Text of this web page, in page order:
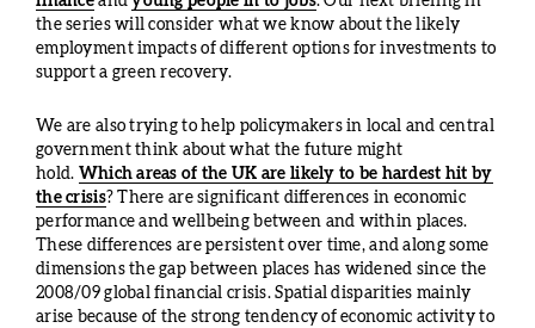
the series will consider what we know about the likely
employment impacts of different options for investments to
support a green recovery.
We are also trying to help policymakers in local and central
government think about what the future might
hold. Which areas of the UK are likely to be hardest hit by
the crisis? There are significant differences in economic
performance and wellbeing between and within places.
These differences are persistent over time, and along some
dimensions the gap between places has widened since the
2008/09 global financial crisis. Spatial disparities mainly
arise because of the strong tendency of economic activity to